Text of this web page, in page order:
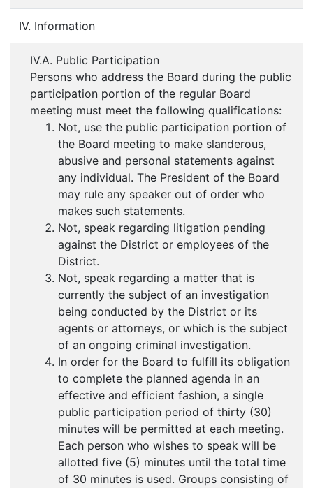
IV. Information
IV.A. Public Participation
Persons who address the Board during the public
participation portion of the regular Board
meeting must meet the following qualifications:
Not, use the public participation portion of
the Board meeting to make slanderous,
abusive and personal statements against
any individual. The President of the Board
may rule any speaker out of order who
makes such statements.
Not, speak regarding litigation pending
against the District or employees of the
District.
Not, speak regarding a matter that is
currently the subject of an investigation
being conducted by the District or its
agents or attorneys, or which is the subject
of an ongoing criminal investigation.
In order for the Board to fulfill its obligation
to complete the planned agenda in an
effective and efficient fashion, a single
public participation period of thirty (30)
minutes will be permitted at each meeting.
Each person who wishes to speak will be
allotted five (5) minutes until the total time
of 30 minutes is used. Groups consisting of